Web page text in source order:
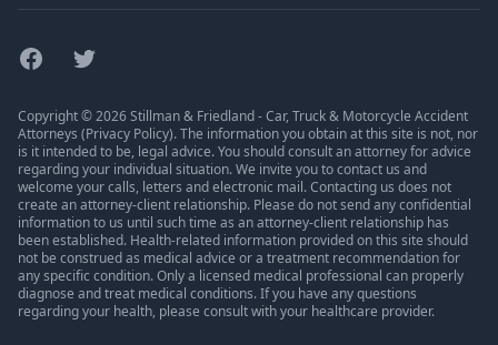
FacebookTwitter
Copyright © 2026 Stillman & Friedland - Car, Truck & Motorcycle Accident
Attorneys (Privacy Policy). The information you obtain at this site is not, nor
is it intended to be, legal advice. You should consult an attorney for advice
regarding your individual situation. We invite you to contact us and
welcome your calls, letters and electronic mail. Contacting us does not
create an attorney-client relationship. Please do not send any confidential
information to us until such time as an attorney-client relationship has
been established. Health-related information provided on this site should
not be construed as medical advice or a treatment recommendation for
any specific condition. Only a licensed medical professional can properly
diagnose and treat medical conditions. If you have any questions
regarding your health, please consult with your healthcare provider.